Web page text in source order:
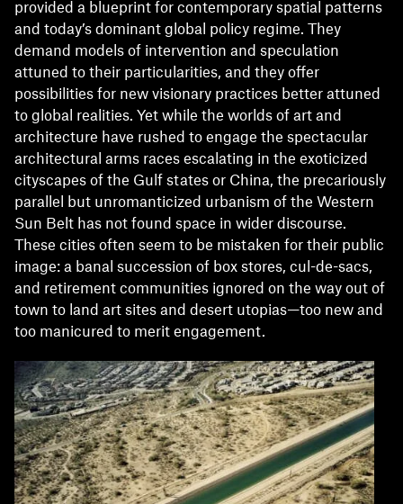
provided a blueprint for contemporary spatial patterns
and today’s dominant global policy regime. They
demand models of intervention and speculation
attuned to their particularities, and they offer
possibilities for new visionary practices better attuned
to global realities. Yet while the worlds of art and
architecture have rushed to engage the spectacular
architectural arms races escalating in the exoticized
cityscapes of the Gulf states or China, the precariously
parallel but unromanticized urbanism of the Western
Sun Belt has not found space in wider discourse.
These cities often seem to be mistaken for their public
image: a banal succession of box stores, cul-de-sacs,
and retirement communities ignored on the way out of
town to land art sites and desert utopias—too new and
too manicured to merit engagement.